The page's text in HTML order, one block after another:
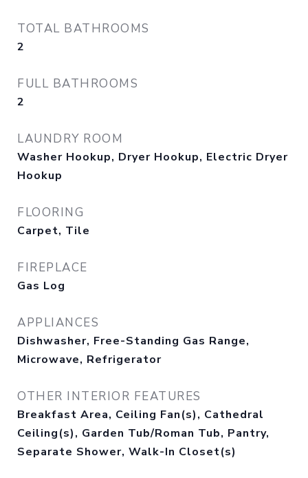
TOTAL BATHROOMS
2
FULL BATHROOMS
2
LAUNDRY ROOM
Washer Hookup, Dryer Hookup, Electric Dryer
Hookup
FLOORING
Carpet, Tile
FIREPLACE
Gas Log
APPLIANCES
Dishwasher, Free-Standing Gas Range,
Microwave, Refrigerator
OTHER INTERIOR FEATURES
Breakfast Area, Ceiling Fan(s), Cathedral
Ceiling(s), Garden Tub/Roman Tub, Pantry,
Separate Shower, Walk-In Closet(s)